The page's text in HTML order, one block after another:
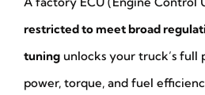
restricted to meet broad
tuningunlocks your truck’s full
power, torque, and fuel